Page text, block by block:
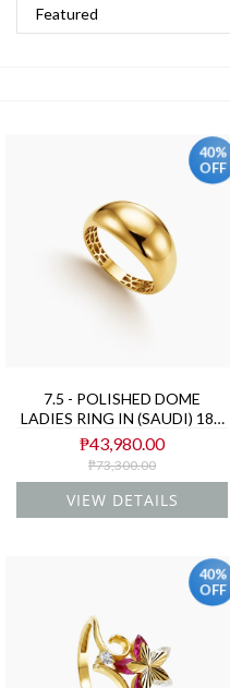
Featured
40%
OFF
7.5 - POLISHED DOME
LADIES RING IN (SAUDI) 18K
YELLOW GOLD
₱43,980.00
₱73,300.00
VIEW DETAILS
40%
OFF